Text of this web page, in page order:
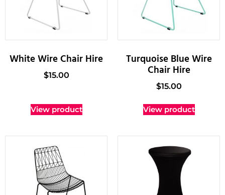
White Wire Chair Hire
$15.00
View product
Turquoise Blue Wire
Chair Hire
$15.00
View product